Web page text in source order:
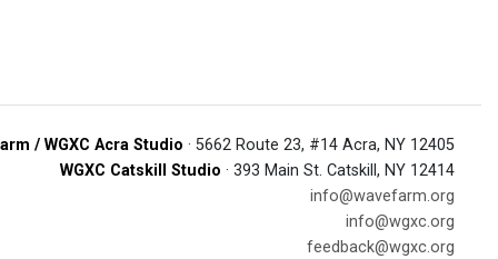
/ WGXC Acra Studio · 5662 Route 23, #14 Acra, NY 12405
WGXC Catskill Studio · 393 Main St. Catskill, NY 12414
info@wavefarm.org
info@wgxc.org
feedback@wgxc.org